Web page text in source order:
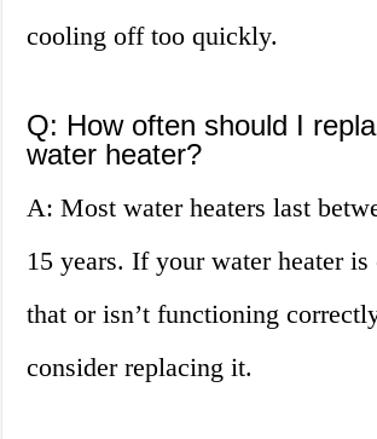
cooling off too quickly.
Q: How often should I
water heater?
A: Most water heaters last
15 years. If your water heater is
that or isn’t functioning
consider replacing it.